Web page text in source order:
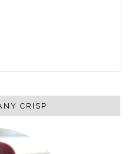
CRISP